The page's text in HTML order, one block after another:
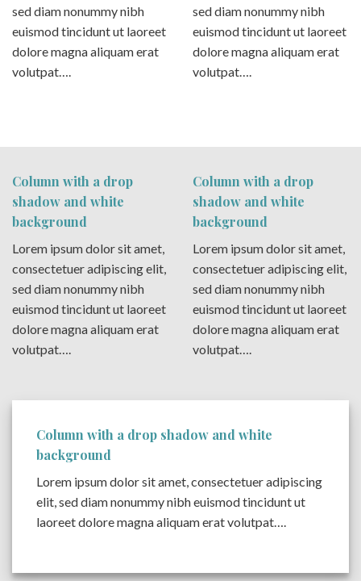
sed diam nonummy nibh
euismod tincidunt ut laoreet
dolore magna aliquam erat
volutpat….
sed diam nonummy nibh
euismod tincidunt ut laoreet
dolore magna aliquam erat
volutpat….
Column with a drop
shadow and white
background
Lorem ipsum dolor sit amet,
consectetuer adipiscing elit,
sed diam nonummy nibh
euismod tincidunt ut laoreet
dolore magna aliquam erat
volutpat….
Column with a drop
shadow and white
background
Lorem ipsum dolor sit amet,
consectetuer adipiscing elit,
sed diam nonummy nibh
euismod tincidunt ut laoreet
dolore magna aliquam erat
volutpat….
Column with a drop shadow and white
background
Lorem ipsum dolor sit amet, consectetuer adipiscing
elit, sed diam nonummy nibh euismod tincidunt ut
laoreet dolore magna aliquam erat volutpat….